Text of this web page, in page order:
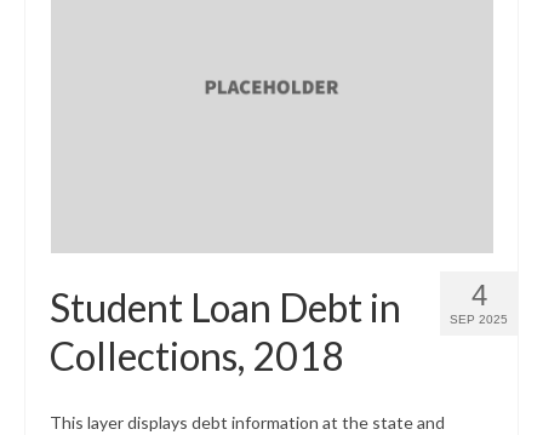
4
SEP 2025
Student Loan Debt in
Collections, 2018
This layer displays debt information at the state and